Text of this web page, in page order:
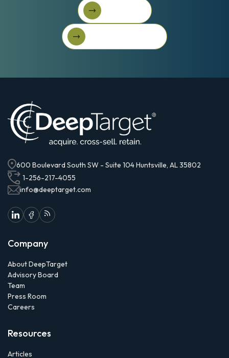
Book A Call
Book A Call
Get started for free
600 Boulevard South SW - Suite 104 Huntsville, AL 35802
1-256-217-4055
info@deeptarget.com
Company
About DeepTarget
Advisory Board
Team
Press Room
Careers
Resources
Articles